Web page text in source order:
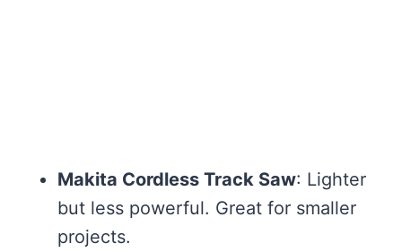
Makita Cordless Track Saw: Lighter
but less powerful. Great for smaller
projects.